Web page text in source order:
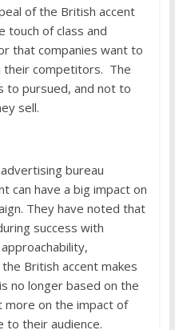
of the British accent
touch of class and
that companies want to
their competitors. The
to pursued, and not to
sell.
bureau
can have a big impact on
They have noted that
success with
British accent makes
no longer based on the
more on the impact of
to their audience.